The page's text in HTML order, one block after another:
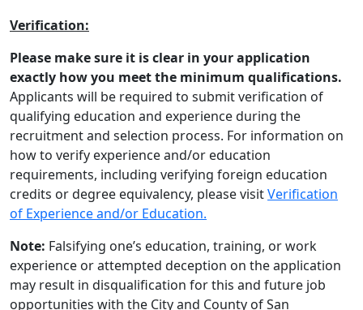
Verification:
Please make sure it is clear in your application
exactly how you meet the minimum qualifications.
Applicants will be required to submit verification of
qualifying education and experience during the
recruitment and selection process. For information on
how to verify experience and/or education
requirements, including verifying foreign education
credits or degree equivalency, please visitVerification
of Experience and/or Education.
Note: Falsifying one’s education, training, or work
experience or attempted deception on the application
may result in disqualification for this and future job
opportunities with the City and County of San